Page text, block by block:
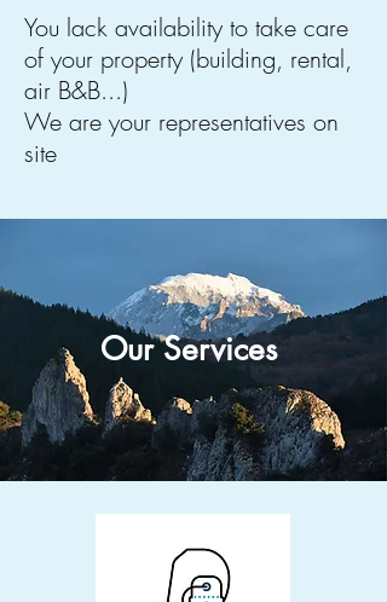
You lack availability to take care
of your property (building, rental,
air B&B...)
We are your representatives on
site
Our Services